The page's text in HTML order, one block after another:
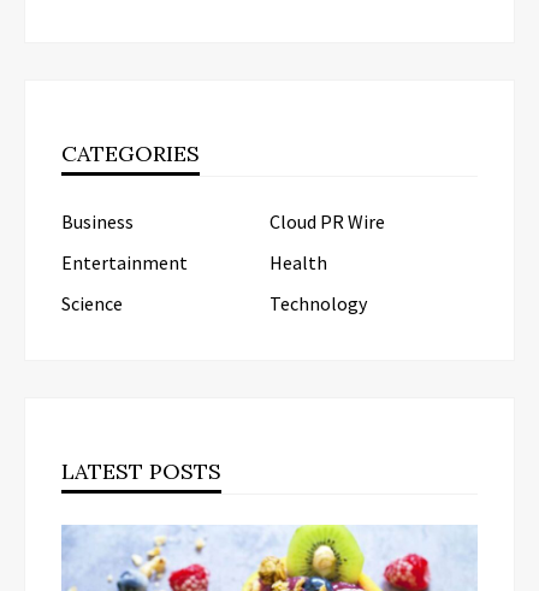
CATEGORIES
Business
Cloud PR Wire
Entertainment
Health
Science
Technology
LATEST POSTS